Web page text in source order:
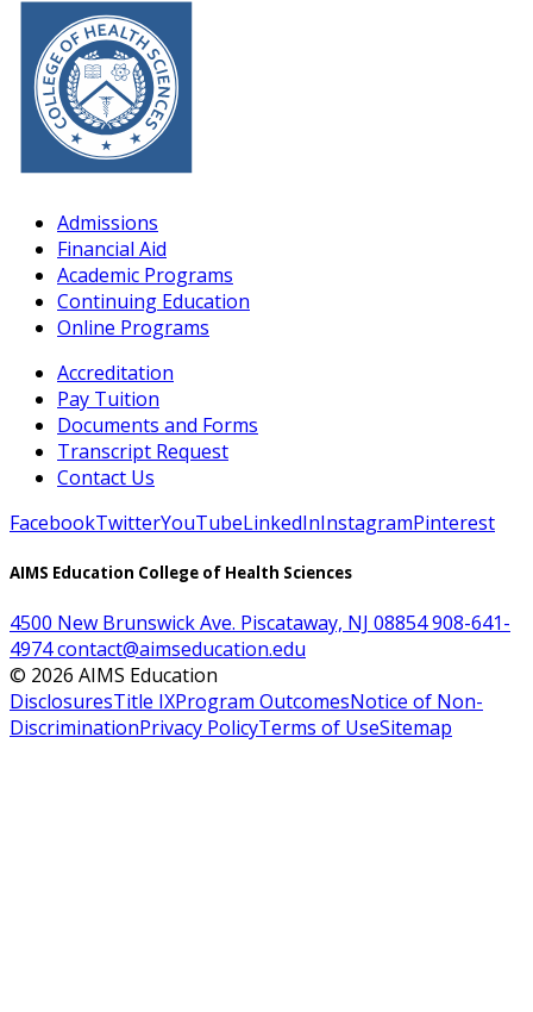
Admissions
Financial Aid
Academic Programs
Continuing Education
Online Programs
Accreditation
Pay Tuition
Documents and Forms
Transcript Request
Contact Us
FacebookTwitterYouTubeLinkedInInstagramPinterest
AIMS Education College of Health Sciences
4500 New Brunswick Ave. Piscataway, NJ 08854908-641-
4974contact@aimseducation.edu
© 2026 AIMS Education
DisclosuresTitle IXProgram OutcomesNotice of Non-
DiscriminationPrivacy PolicyTerms of UseSitemap